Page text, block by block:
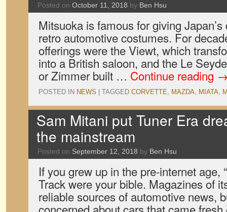
Posted on October 11, 2018 by Ben Hsu
Mitsuoka is famous for giving
retro automotive costumes. For
offerings were the Viewt, which
into a British saloon, and the Le
or Zimmer built … Continue reading
POSTED IN NEWS TAGGED CORVETTE, MAZDA, MIATA,
Sam Mitani put Tuner Era
the mainstream
Posted on September 12, 2018 by Ben Hsu
If you grew up in the pre-internet age,
Track were your bible. Magazines of
reliable sources of automotive news,